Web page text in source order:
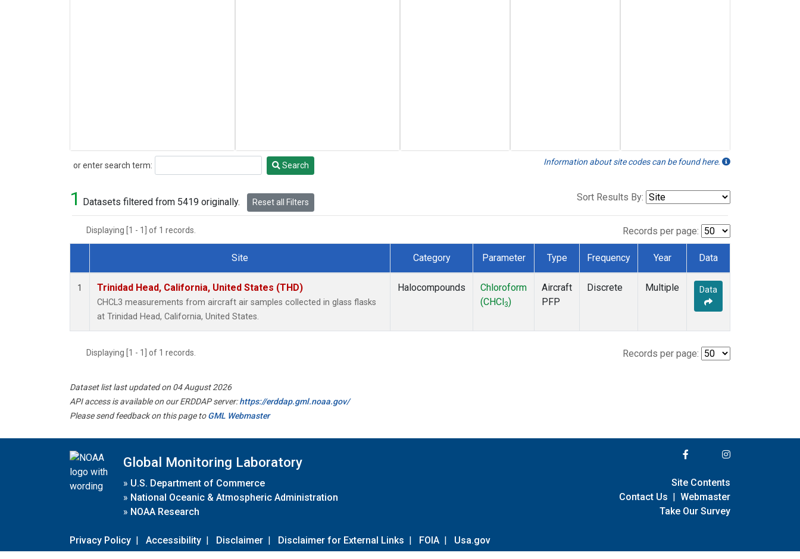
or enter search term:
Search Search Information about site codes can be found here.
1 Datasets filtered from 5419 originally. Reset all Filters Sort Results By:
Displaying [1 - 1] of 1 records. Records per page:
Dataset Number
Site Category Parameter Type Frequency Year Data
1 Trinidad Head, California, United States (THD)
CHCL3 measurements from aircraft air samples collected in glass flasks
at Trinidad Head, California, United States.
Halocompounds
Chloroform
(CHCl 3)
Aircraft
PFP
Discrete Multiple Data
Displaying [1 - 1] of 1 records. Records per page:
Dataset list last updated on 04 August 2026
API access is available on our ERDDAP server:https://erddap.gml.noaa.gov/
Please send feedback on this page toGML Webmaster
Global Monitoring Laboratory
» U.S. Department of Commerce
» National Oceanic & Atmospheric Administration
» NOAA Research
Privacy Policy | Accessibility | Disclaimer | Disclaimer for External Links | FOIA | Usa.gov
Site Contents
Contact Us | Webmaster
Take Our Survey